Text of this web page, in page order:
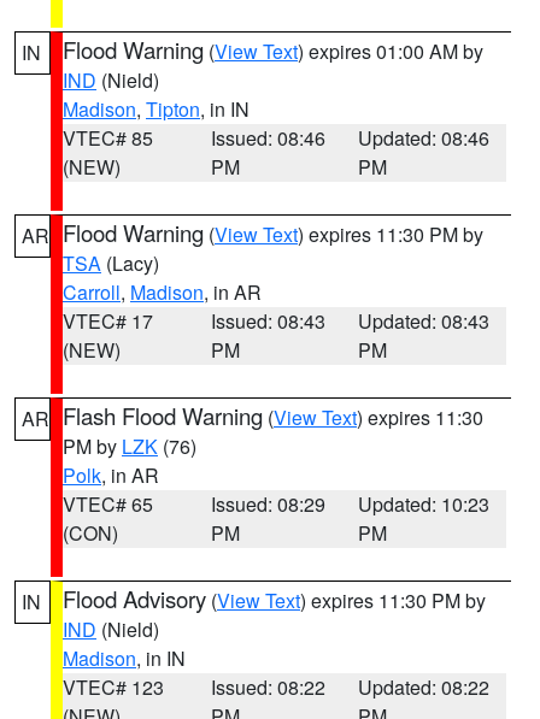
IN Flood Warning (View Text) expires 01:00 AM by
IND (Nield)
Madison, Tipton, in IN
VTEC# 85
(NEW)
Issued: 08:46
PM
Updated: 08:46
PM
AR Flood Warning (View Text) expires 11:30 PM by
TSA (Lacy)
Carroll, Madison, in AR
VTEC# 17
(NEW)
Issued: 08:43
PM
Updated: 08:43
PM
AR Flash Flood Warning (View Text) expires 11:30
PM by LZK (76)
Polk, in AR
VTEC# 65
(CON)
Issued: 08:29
PM
Updated: 10:23
PM
IN Flood Advisory (View Text) expires 11:30 PM by
IND (Nield)
Madison, in IN
VTEC# 123
Issued: 08:22
Updated: 08:22